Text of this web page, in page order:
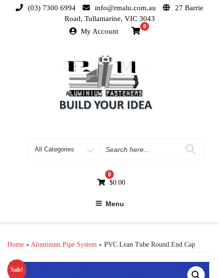
(03) 7300 6994 info@rmalu.com.au
27 Barrie
Road, Tullamarine, VIC 3043
My Account
0
0
$0.00
Menu
Home » Aluminum Pipe System » PVC Lean Tube Round End Cap
Sale!